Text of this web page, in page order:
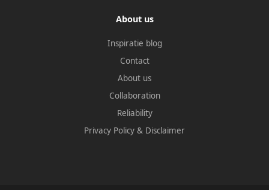
About us
Inspiratie blog
Contact
About us
Collaboration
Reliability
Privacy Policy & Disclaimer